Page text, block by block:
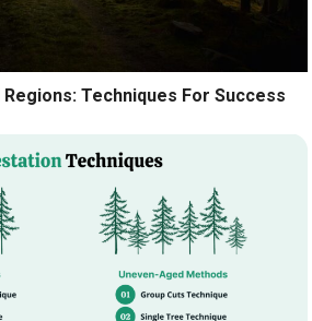
Techniques For Success